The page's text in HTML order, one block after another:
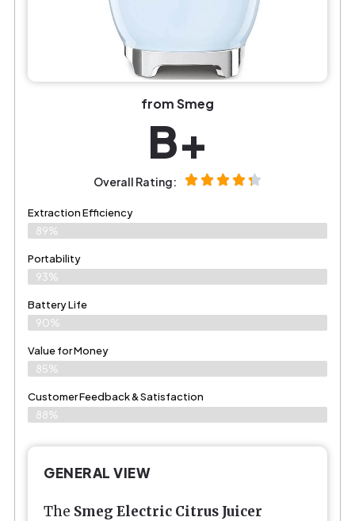
from Smeg
B+
Overall Rating:
Extraction Efficiency
89%
Portability
93%
Battery Life
90%
Value for Money
85%
Customer Feedback & Satisfaction​
88%
GENERAL VIEW
The Smeg Electric Citrus Juicer